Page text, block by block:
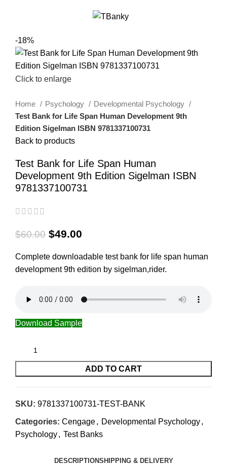
-18%
Click to enlarge
Home Psychology
Developmental Psychology
Test Bank for Life Span Human Development 9th
Edition Sigelman ISBN 9781337100731
Back to products
Test Bank for Life Span Human
Development 9th Edition Sigelman ISBN
9781337100731
$60.00 $49.00
Complete downloadable test bank for life span human
development 9th edition by sigelman,rider.
Download Sample
ADD TO CART
SKU: 9781337100731-TEST-BANK
Categories: Cengage, Developmental Psychology,
Psychology, Test Banks
DESCRIPTIONSHIPPING & DELIVERY